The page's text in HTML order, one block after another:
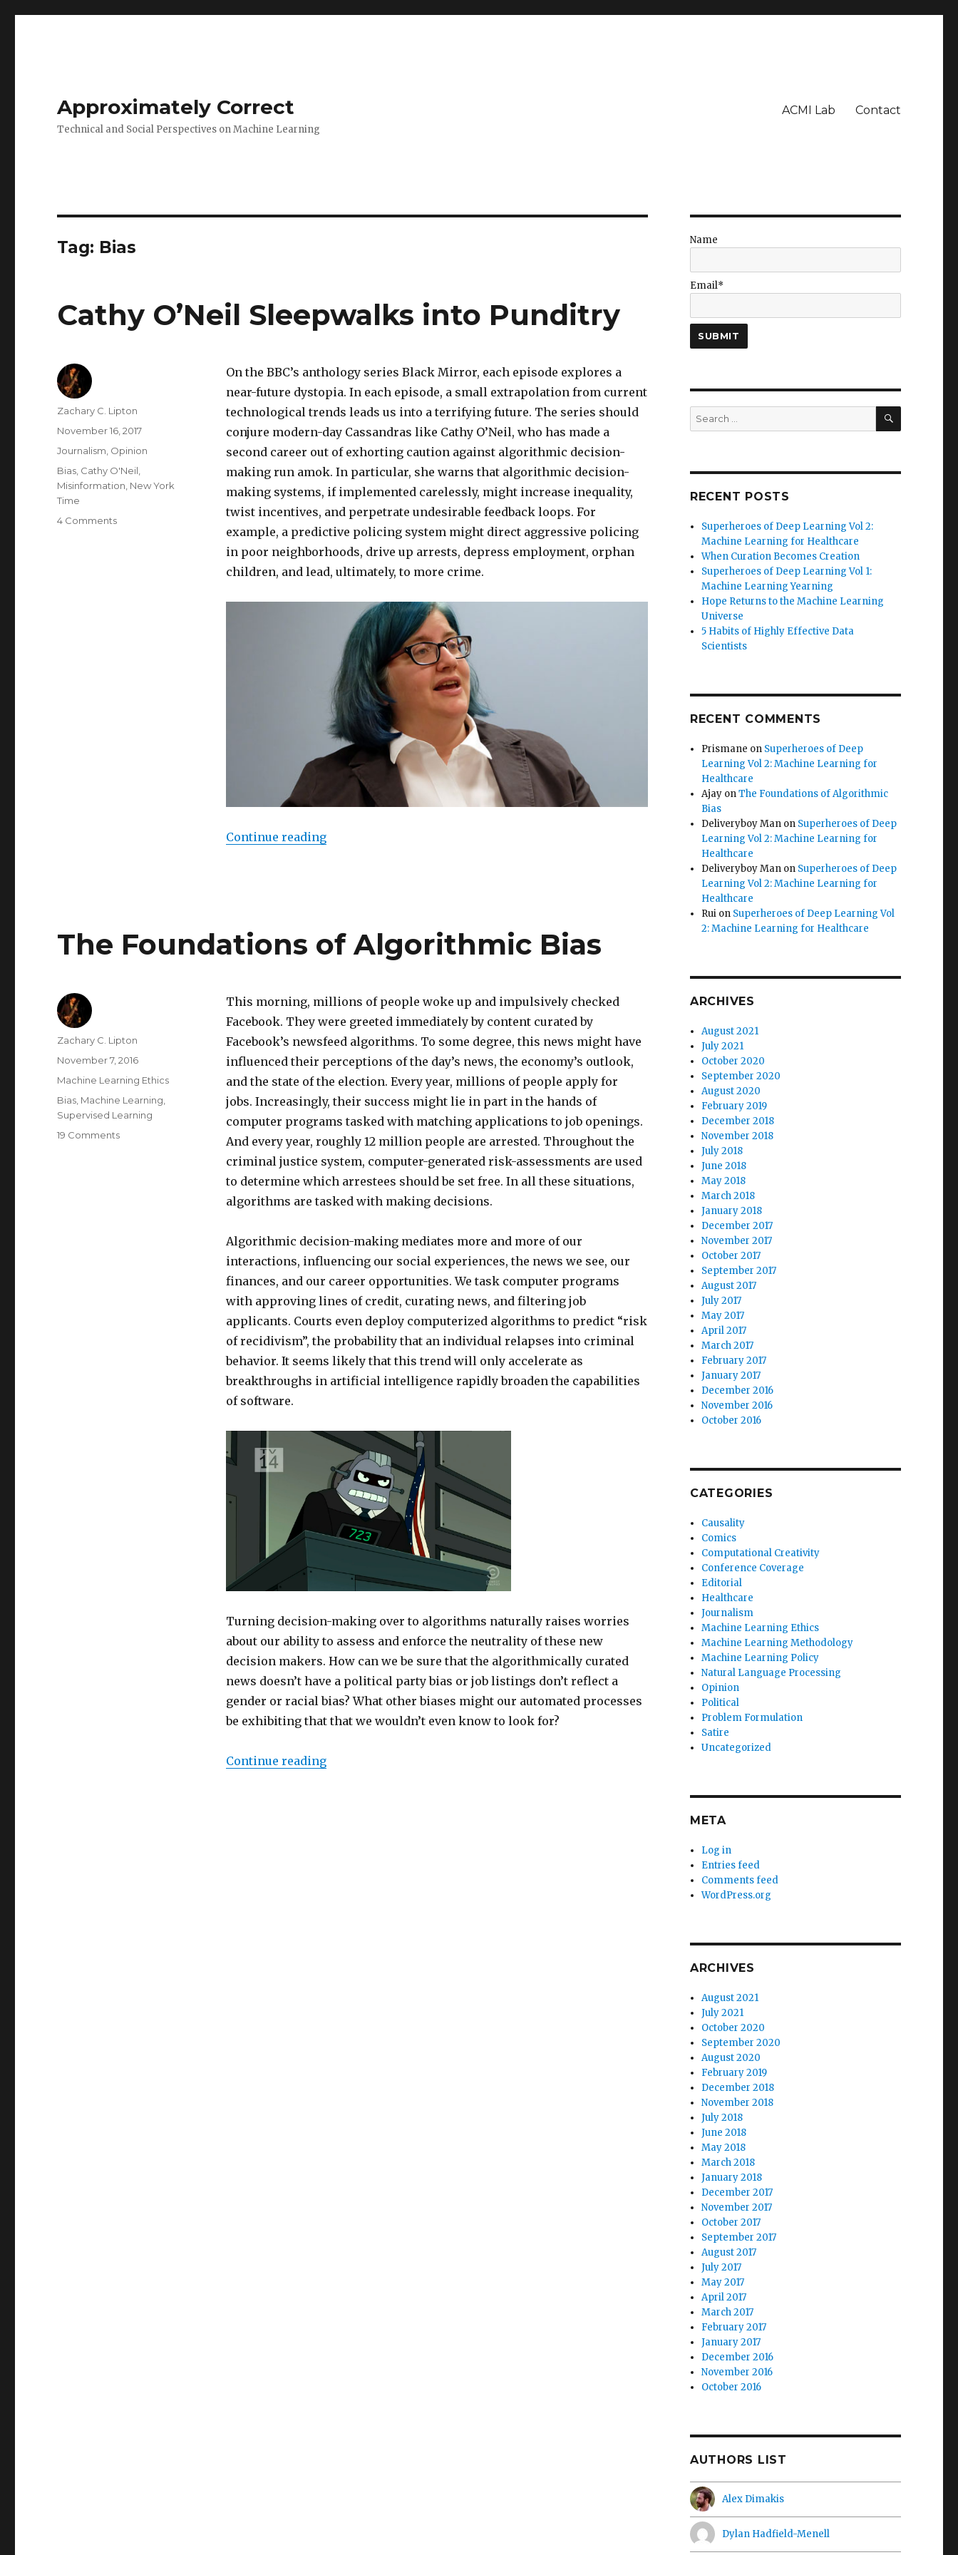
Approximately Correct
Technical and Social Perspectives on Machine Learning
ACMI Lab Contact
Tag: Bias
Cathy O’Neil Sleepwalks into Punditry
On the BBC’s anthology series Black Mirror, each episode explores a
near-future dystopia. In each episode, a small extrapolation from current
technological trends leads us into a terrifying future. The series should
conjure modern-day Cassandras like Cathy O’Neil, who has made a
second career out of exhorting caution against algorithmic decision-
making run amok. In particular, she warns that algorithmic decision-
making systems, if implemented carelessly, might increase inequality,
twist incentives, and perpetrate undesirable feedback loops. For
example, a predictive policing system might direct aggressive policing
in poor neighborhoods, drive up arrests, depress employment, orphan
children, and lead, ultimately, to more crime.
Continue reading“Cathy O’Neil Sleepwalks into Punditry”
Author
Zachary C. Lipton
Posted
November 16, 2017
Categories
Journalism Opinion
Tags
Bias Cathy O'Neil
Misinformation New York
Time
4 Commentson
The Foundations of Algorithmic Bias
This morning, millions of people woke up and impulsively checked
Facebook. They were greeted immediately by content curated by
Facebook’s newsfeed algorithms. To some degree, this news might have
influenced their perceptions of the day’s news, the economy’s outlook,
and the state of the election. Every year, millions of people apply for
jobs. Increasingly, their success might lie in part in the hands of
computer programs tasked with matching applications to job openings.
And every year, roughly 12 million people are arrested. Throughout the
criminal justice system, computer-generated risk-assessments are used
to determine which arrestees should be set free. In all these situations,
algorithms are tasked with making decisions.
Algorithmic decision-making mediates more and more of our
interactions, influencing our social experiences, the news we see, our
finances, and our career opportunities.We task computer programs
with approving lines of credit, curating news, and filtering job
applicants. Courts even deploy computerized algorithms to predict “risk
of recidivism”, the probability that an individual relapses into criminal
behavior. It seems likely that this trend will only accelerate as
breakthroughs in artificial intelligence rapidly broaden the capabilities
of software.
Turning decision-making over to algorithms naturally raises worries
about our ability to assess and enforce the neutrality of these new
decision makers. How can we be sure that the algorithmically curated
news doesn’t have a political party bias or job listings don’t reflect a
gender or racial bias?What other biases might our automated processes
be exhibiting that that we wouldn’t even know to look for?
Continue reading“The Foundations of Algorithmic Bias”
Author
Zachary C. Lipton
Posted
on
November 7, 2016
Categories
Machine Learning Ethics
Tags
Bias, Machine Learning,
Supervised Learning
19 Commentson
Name
Email*
Search
for:
SEARCH
RECENT POSTS
Superheroes of Deep Learning Vol 2:
Machine Learning for Healthcare
When Curation Becomes Creation
Superheroes of Deep Learning Vol 1:
Machine Learning Yearning
Hope Returns to the Machine Learning
Universe
5 Habits of Highly Effective Data
Scientists
RECENT COMMENTS
Prismane on Superheroes of Deep
Learning Vol 2: Machine Learning for
Healthcare
Ajay onThe Foundations of Algorithmic
Bias
Deliveryboy Man on Superheroes of Deep
Learning Vol 2: Machine Learning for
Healthcare
Deliveryboy Man on Superheroes of Deep
Learning Vol 2: Machine Learning for
Healthcare
Rui on Superheroes of Deep Learning Vol
2: Machine Learning for Healthcare
ARCHIVES
August 2021
July 2021
October 2020
September 2020
August 2020
February 2019
December 2018
November 2018
July 2018
June 2018
May 2018
March 2018
January 2018
December 2017
November 2017
October 2017
September 2017
August 2017
July 2017
May 2017
April 2017
March 2017
February 2017
January 2017
December 2016
November 2016
October 2016
CATEGORIES
Causality
Comics
Computational Creativity
Conference Coverage
Editorial
Healthcare
Journalism
Machine Learning Ethics
Machine Learning Methodology
Machine Learning Policy
Natural Language Processing
Opinion
Political
Problem Formulation
Satire
Uncategorized
META
Log in
Entries feed
Comments feed
WordPress.org
ARCHIVES
August 2021
July 2021
October 2020
September 2020
August 2020
February 2019
December 2018
November 2018
July 2018
June 2018
May 2018
March 2018
January 2018
December 2017
November 2017
October 2017
September 2017
August 2017
July 2017
May 2017
April 2017
March 2017
February 2017
January 2017
December 2016
November 2016
October 2016
AUTHORS LIST
Alex Dimakis
Dylan Hadfield-Menell